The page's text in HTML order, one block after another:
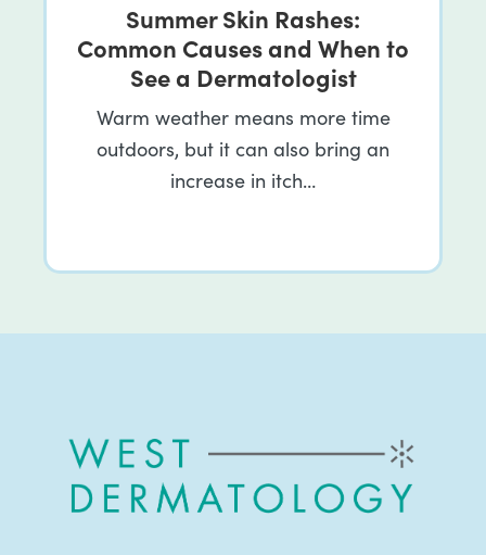
Summer Skin Rashes:
Common Causes and When to
See a Dermatologist
Warm weather means more time
outdoors, but it can also bring an
increase in itch…